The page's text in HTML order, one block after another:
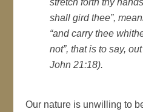
stretch forth thy
shall gird thee”,
“and carry thee
not”, that is to say,
John 21:18).
Our nature is unwilling to